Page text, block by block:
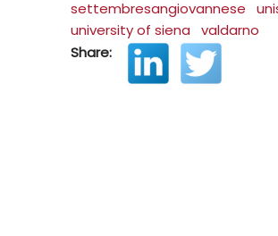
settembresangiovannese
university of siena
valdarno
Share: